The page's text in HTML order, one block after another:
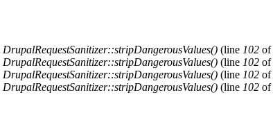
DrupalRequestSanitizer::stripDangerousValues() (line 102 of
DrupalRequestSanitizer::stripDangerousValues() (line 102 of
DrupalRequestSanitizer::stripDangerousValues() (line 102 of
DrupalRequestSanitizer::stripDangerousValues() (line 102 of